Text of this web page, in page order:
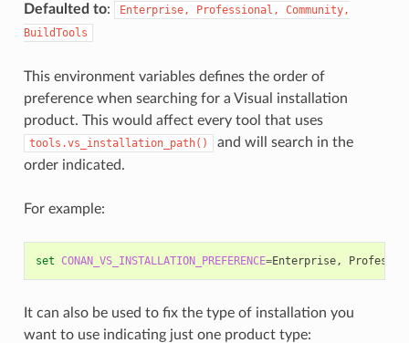
Defaulted to: Enterprise, Professional,
Community,
BuildTools
This environment variables defines the order of
preference when searching for a Visual installation
product. This would affect every tool that uses
tools.vs_installation_path()
and will search in the
order indicated.
For example:
set CONAN_VS_INSTALLATION_PREFERENCE=Enterprise,
It can also be used to fix the type of installation you
want to use indicating just one product type: